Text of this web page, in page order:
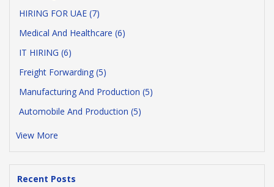
HIRING FOR UAE (7)
Medical And Healthcare (6)
IT HIRING (6)
Freight Forwarding (5)
Manufacturing And Production (5)
Automobile And Production (5)
View More
Recent Posts